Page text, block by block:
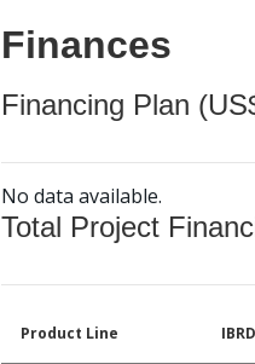
Finances
Financing Plan
No data available.
Total Project
Product Line